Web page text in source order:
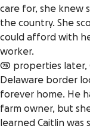
care for, she knew
the country. She
could afford with
worker.
75 properties later,
Delaware border
forever home. He
farm owner, but
learned Caitlin